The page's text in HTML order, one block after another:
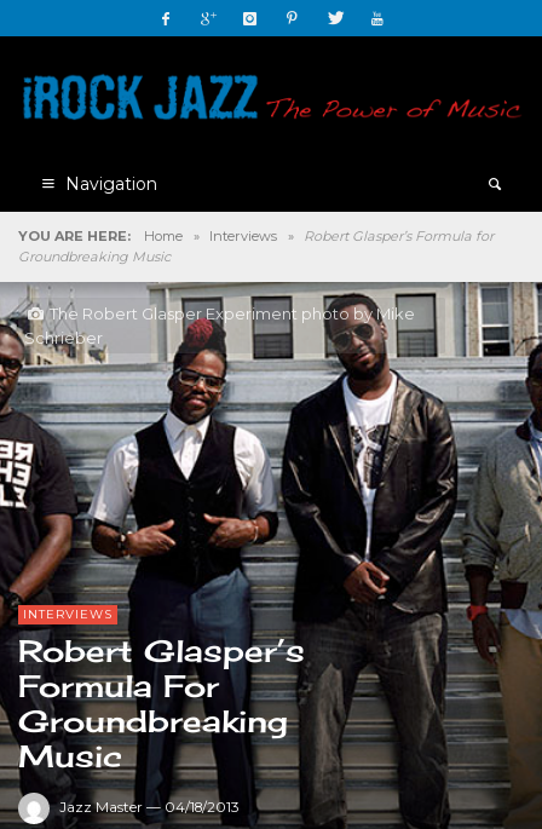
Navigation
YOU ARE HERE: Home » Interviews »
Robert Glasper’s Formula for
Groundbreaking Music
The Robert Glasper Experiment photo by Mike
Schrieber
INTERVIEWS
Robert Glasper’s
Formula For
Groundbreaking
Music
Jazz Master — 04/18/2013